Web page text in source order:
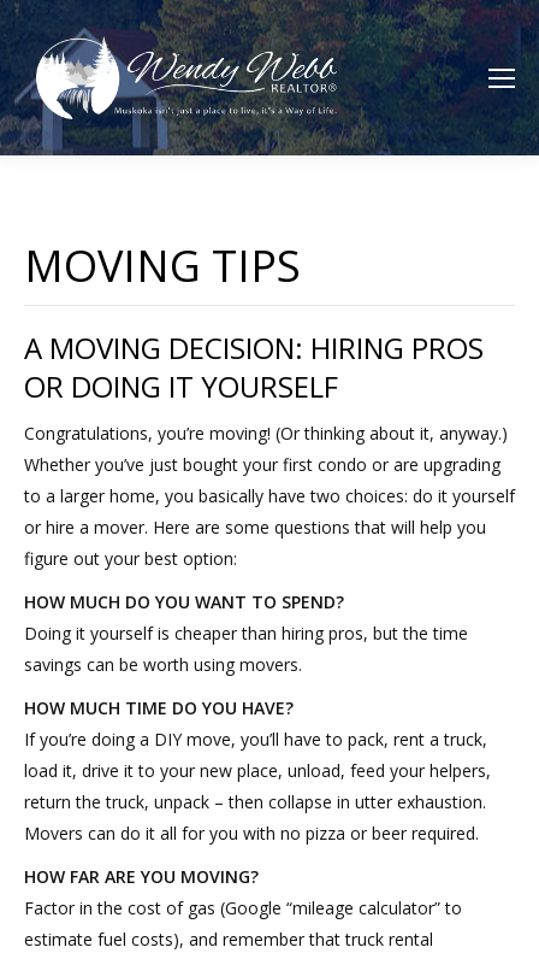
MOVING TIPS
A MOVING DECISION: HIRING PROS
OR DOING IT YOURSELF
Congratulations, you’re moving! (Or thinking about it, anyway.)
Whether you’ve just bought your first condo or are upgrading
to a larger home, you basically have two choices: do it yourself
or hire a mover. Here are some questions that will help you
figure out your best option:
HOW MUCH DO YOU WANT TO SPEND?
Doing it yourself is cheaper than hiring pros, but the time
savings can be worth using movers.
HOW MUCH TIME DO YOU HAVE?
If you’re doing a DIY move, you’ll have to pack, rent a truck,
load it, drive it to your new place, unload, feed your helpers,
return the truck, unpack – then collapse in utter exhaustion.
Movers can do it all for you with no pizza or beer required.
HOW FAR ARE YOU MOVING?
Factor in the cost of gas (Google “mileage calculator” to
estimate fuel costs), and remember that truck rental